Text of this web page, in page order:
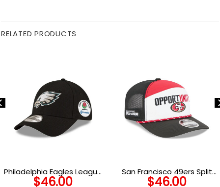
RELATED PRODUCTS
Philadelphia Eagles League
Adjustable Cap
$46.00
San Francisco 49ers Split
Panel Trucker Cap in Red,
$46.00